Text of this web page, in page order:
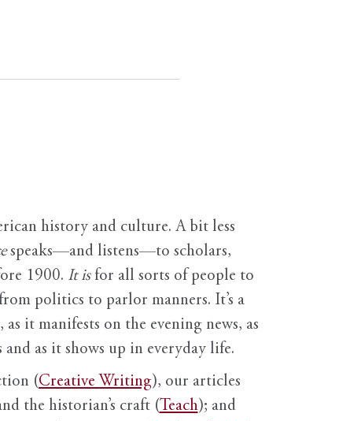
history and culture. A bit less
speaks—and listens—to scholars,
1900. It isfor all sorts of people to
politics to parlor manners. It’s a
it manifests on the evening news, as
as it shows up in everyday life.
(Creative Writing), our articles
the historian’s craft (Teach); and